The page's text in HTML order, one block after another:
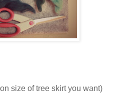
size of tree skirt you want)